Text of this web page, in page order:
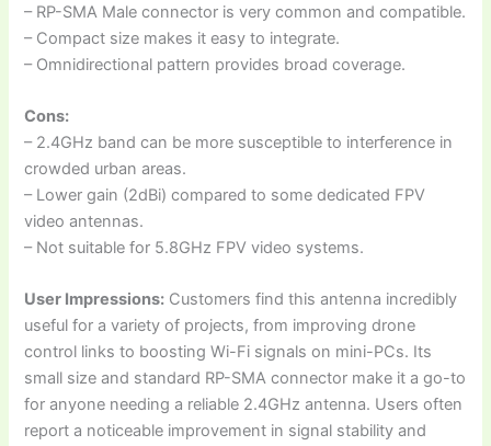
– RP-SMA Male connector is very common and compatible.
– Compact size makes it easy to integrate.
– Omnidirectional pattern provides broad coverage.
Cons:
– 2.4GHz band can be more susceptible to interference in
crowded urban areas.
– Lower gain (2dBi) compared to some dedicated FPV
video antennas.
– Not suitable for 5.8GHz FPV video systems.
User Impressions: Customers find this antenna incredibly
useful for a variety of projects, from improving drone
control links to boosting Wi-Fi signals on mini-PCs. Its
small size and standard RP-SMA connector make it a go-to
for anyone needing a reliable 2.4GHz antenna. Users often
report a noticeable improvement in signal stability and